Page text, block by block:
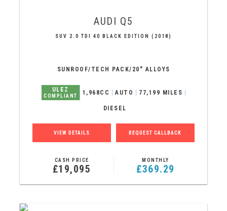
AUDI Q5
SUV 2.0 TDI 40 BLACK EDITION (2018)
SUNROOF/TECH PACK/20" ALLOYS
ULEZ
COMPLIANT 1,968CC AUTO 77,199 MILES
DIESEL
VIEW DETAILS REQUEST CALLBACK
CASH PRICE
£19,095
MONTHLY
£369.29